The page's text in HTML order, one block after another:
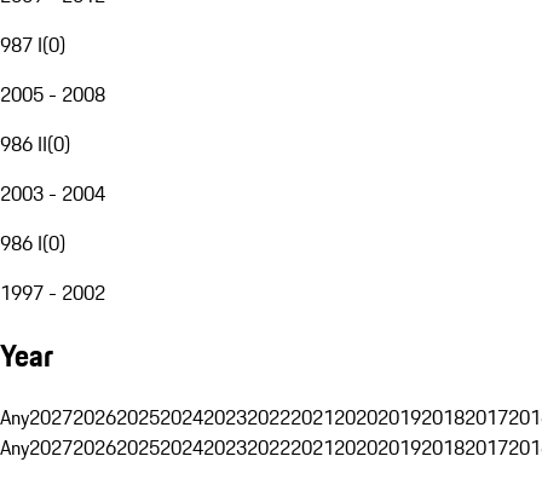
987 I(0)
2005 - 2008
986 II(0)
2003 - 2004
986 I(0)
1997 - 2002
Year
Any20272026202520242023202220212020201920182017
Any20272026202520242023202220212020201920182017